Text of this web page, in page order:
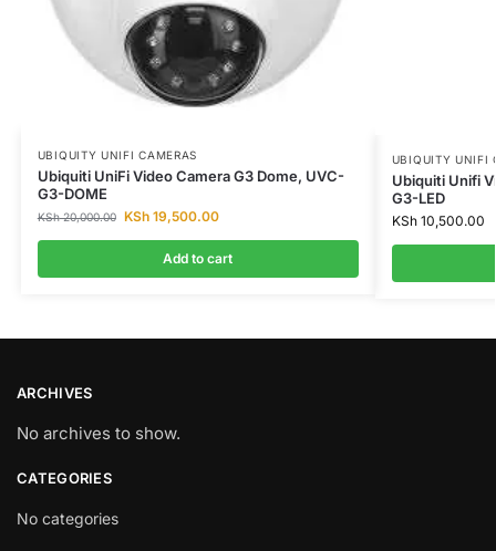
UBIQUITY UNIFI CAMERAS
Ubiquiti UniFi Video Camera G3 Dome, UVC-
G3-DOME
KSh20,000.00 KSh19,500.00
Add to cart
UBIQUITY UNIFI
Ubiquiti Unifi
G3-LED
KSh10,500.00
ARCHIVES
No archives to show.
CATEGORIES
No categories